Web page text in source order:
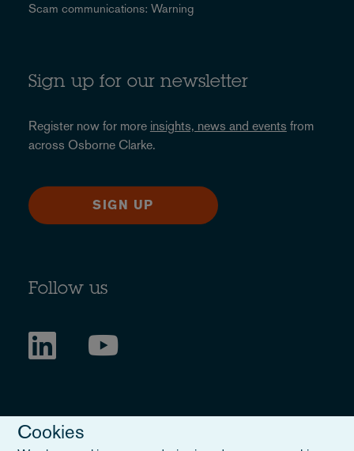
Scam communications: Warning
Sign up for our newsletter
Register now for more insights, news and events from
across Osborne Clarke.
SIGN UP
Follow us
Cookies